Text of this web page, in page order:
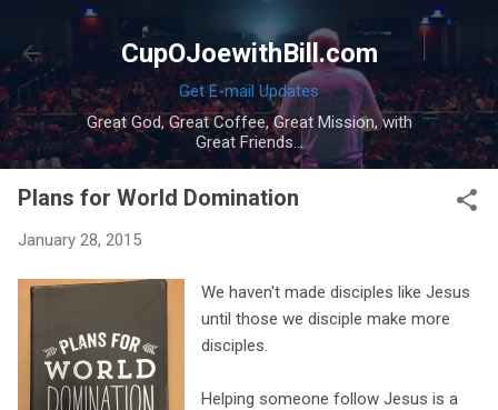
Skip to main content
CupOJoewithBill.com
Get E-mail Updates
Great God, Great Coffee, Great Mission, with
Great Friends...
Plans for World Domination
January 28, 2015
We haven't made disciples like Jesus
until those we disciple make more
disciples.
Helping someone follow Jesus is a